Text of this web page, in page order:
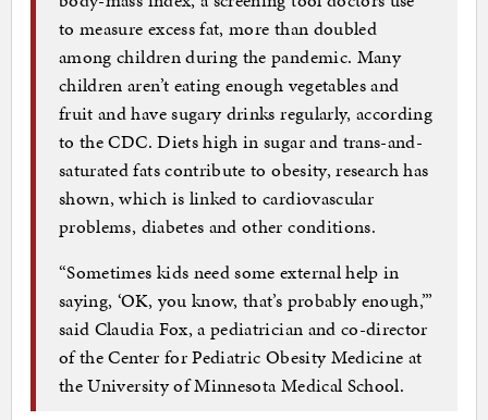
to measure excess fat, more than doubled
among children during the pandemic. Many
children aren’t eating enough vegetables and
fruit and have sugary drinks regularly, according
to the CDC. Diets high in sugar and trans-and-
saturated fats contribute to obesity, research has
shown, which is linked to cardiovascular
problems, diabetes and other conditions.
“Sometimes kids need some external help in
saying, ‘OK, you know, that’s probably enough,’”
said Claudia Fox, a pediatrician and co-director
of the Center for Pediatric Obesity Medicine at
the University of Minnesota Medical School.